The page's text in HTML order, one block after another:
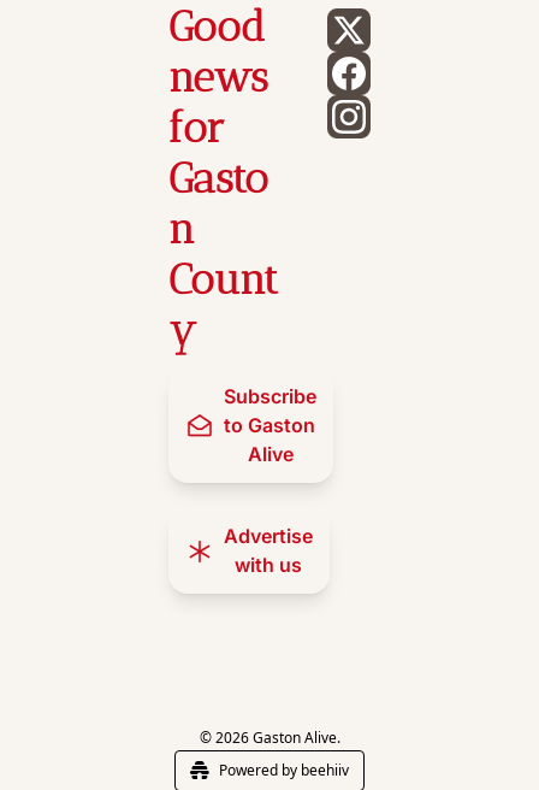
Good
news
for
Gasto
n
Count
y
Subscribe
to Gaston
Alive
Advertise
with us
© 2026 Gaston Alive.
Powered by beehiiv